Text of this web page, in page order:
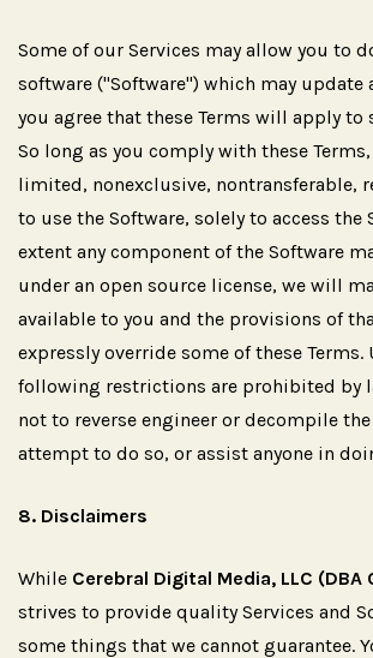
Some of our Services may allow you to
software ("Software") which may update
you agree that these Terms will apply to
So long as you comply with these
limited, nonexclusive, nontransferable,
to use the Software, solely to access the
extent any component of the Software
under an open source license, we will
available to you and the provisions of
expressly override some of these Terms.
following restrictions are prohibited by
not to reverse engineer or decompile the
attempt to do so, or assist anyone in
8. Disclaimers
While Cerebral Digital Media, LLC (DBA
strives to provide quality Services and
some things that we cannot guarantee.